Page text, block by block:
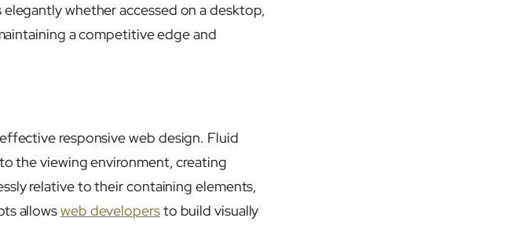
whether accessed on a desktop,
a competitive edge and
responsive web design. Fluid
the viewing environment, creating
relative to their containing elements,
allowsweb developersto build visually